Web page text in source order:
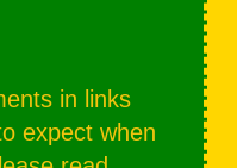
in links
expect when